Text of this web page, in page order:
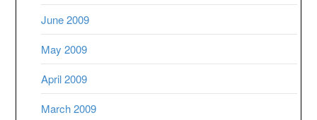
June 2009
May 2009
April 2009
March 2009